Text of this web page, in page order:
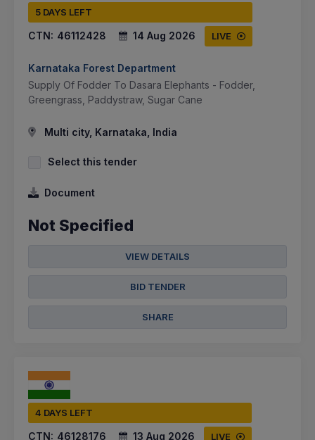
5 DAYS LEFT
CTN: 46112428 14 Aug 2026 LIVE
Karnataka Forest Department
Supply Of Fodder To Dasara Elephants - Fodder,
Greengrass, Paddystraw, Sugar Cane
Multi city, Karnataka, India
Select this tender
Document
Not Specified
VIEW DETAILS
BID TENDER
SHARE
4 DAYS LEFT
CTN: 46128176 13 Aug 2026 LIVE